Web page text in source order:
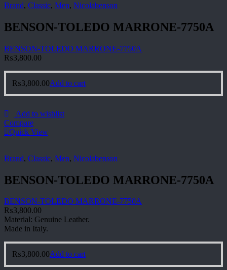
Brand, Classic, Men, Nicolabenson
BENSON-TOLEDO MARRONE-7750A
BENSON-TOLEDO MARRONE-7750A
₨3,800.00
₨3,800.00Add to cart
Add to wishlist
Compare
Quick View
Brand, Classic, Men, Nicolabenson
BENSON-TOLEDO MARRONE-7750A
BENSON-TOLEDO MARRONE-7750A
₨3,800.00
Material: Genuine Leather.
Made in Italy.
₨3,800.00Add to cart